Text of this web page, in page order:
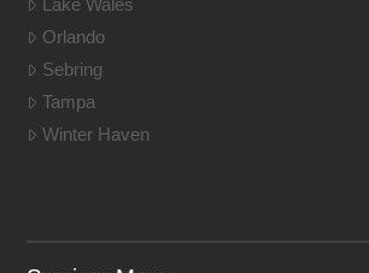
Lake Wales
Orlando
Sebring
Tampa
Winter Haven